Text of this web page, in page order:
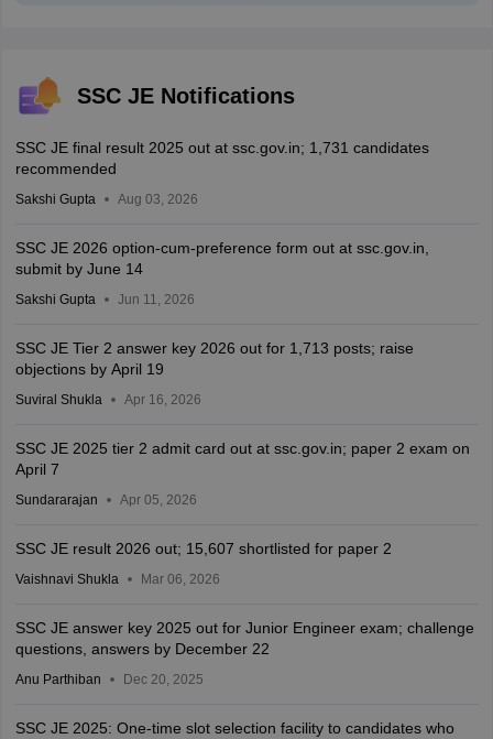
SSC JE Notifications
SSC JE final result 2025 out at ssc.gov.in; 1,731 candidates
recommended
Sakshi Gupta Aug 03, 2026
SSC JE 2026 option-cum-preference form out at ssc.gov.in,
submit by June 14
Sakshi Gupta Jun 11, 2026
SSC JE Tier 2 answer key 2026 out for 1,713 posts; raise
objections by April 19
Suviral Shukla Apr 16, 2026
SSC JE 2025 tier 2 admit card out at ssc.gov.in; paper 2 exam on
April 7
Sundararajan Apr 05, 2026
SSC JE result 2026 out; 15,607 shortlisted for paper 2
Vaishnavi Shukla Mar 06, 2026
SSC JE answer key 2025 out for Junior Engineer exam; challenge
questions, answers by December 22
Anu Parthiban Dec 20, 2025
SSC JE 2025: One-time slot selection facility to candidates who